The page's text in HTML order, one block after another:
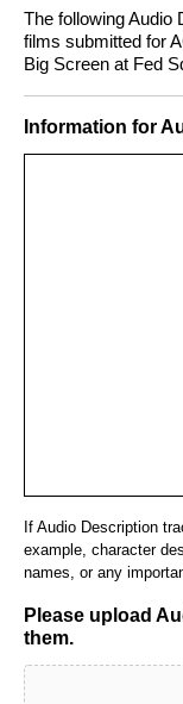
The following Audio
films submitted for
Big Screen at Fed
Information for
If Audio Description
example, character
names, or any
Please upload
them.